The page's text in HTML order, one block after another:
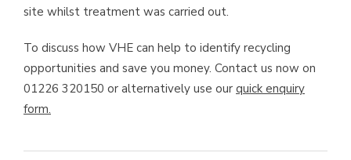
site whilst treatment was carried out.
To discuss how VHE can help to identify recycling
opportunities and save you money. Contact us now on
01226 320150 or alternatively use our quick enquiry
form.